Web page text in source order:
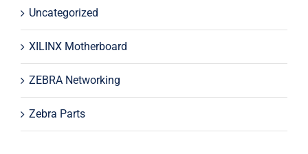
Uncategorized
XILINX Motherboard
ZEBRA Networking
Zebra Parts